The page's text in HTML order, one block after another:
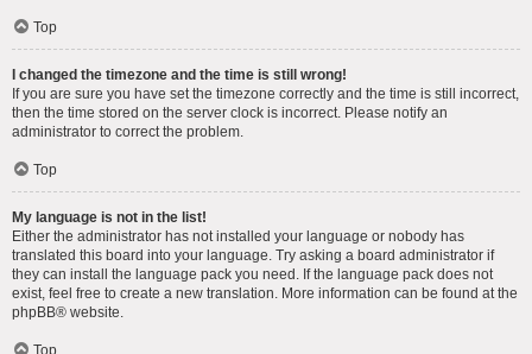
Top
I changed the timezone and the time is still wrong!
If you are sure you have set the timezone correctly and the time is still incorrect,
then the time stored on the server clock is incorrect. Please notify an
administrator to correct the problem.
Top
My language is not in the list!
Either the administrator has not installed your language or nobody has
translated this board into your language. Try asking a board administrator if
they can install the language pack you need. If the language pack does not
exist, feel free to create a new translation. More information can be found at the
phpBB® website.
Top